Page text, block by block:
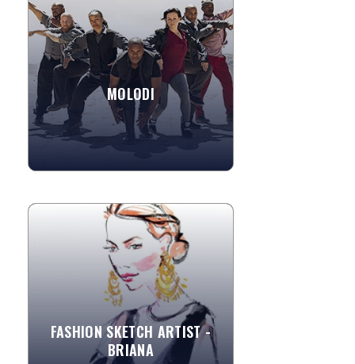
MOLODI
Molodi is a performance ensemble that
takes body percussion to the extreme.
These guys have been stepping,
tapping, rhyming, snapping,...
View More
»
FASHION SKETCH ARTIST -
BRIANA
FASHION SKETCH ARTIST -
BRIANA
Briana is a fashion illustrator located in
the SF Bay Area. As an artist, she tries
to challenge herself with different
media as well as...